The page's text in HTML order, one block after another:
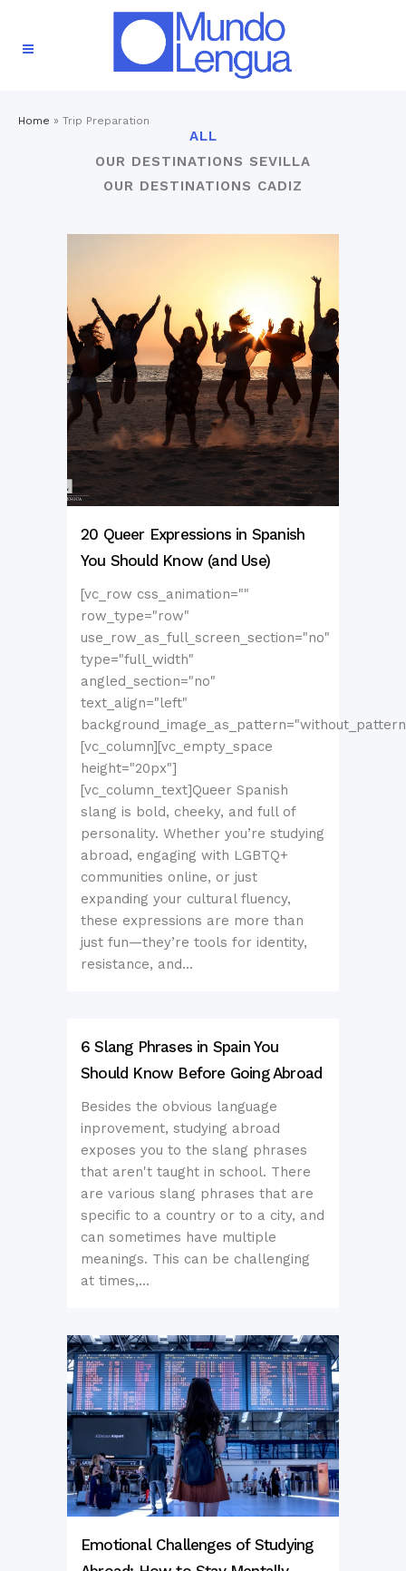
Home » Trip Preparation
ALL
OUR DESTINATIONS SEVILLA
OUR DESTINATIONS CADIZ
20 Queer Expressions in Spanish
You Should Know (and Use)
[vc_row css_animation=""
row_type="row"
use_row_as_full_screen_section="no"
type="full_width"
angled_section="no"
text_align="left"
[vc_column][vc_empty_space
height="20px"]
[vc_column_text]Queer Spanish
slang is bold, cheeky, and full of
personality. Whether you’re studying
abroad, engaging with LGBTQ+
communities online, or just
expanding your cultural fluency,
these expressions are more than
just fun—they’re tools for identity,
resistance, and...
6 Slang Phrases in Spain You
Should Know Before Going Abroad
Besides the obvious language
inprovement, studying abroad
exposes you to the slang phrases
that aren't taught in school. There
are various slang phrases that are
specific to a country or to a city, and
can sometimes have multiple
meanings. This can be challenging
at times,...
Emotional Challenges of Studying